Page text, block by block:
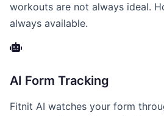
workouts are not always ideal.
always available.
AI Form Tracking
Fitnit AI watches your form